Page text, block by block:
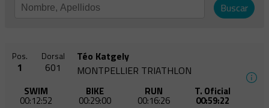
Buscar
Pos.
1
Dorsal
601
Téo Katgely
MONTPELLIER TRIATHLON
SWIM
00:12:52
BIKE
00:29:00
RUN
00:16:26
T. Oficial
00:59:22